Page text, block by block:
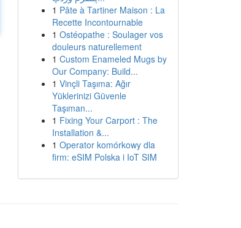
1 Pâte à Tartiner Maison : La
Recette Incontournable
1 Ostéopathe : Soulager vos
douleurs naturellement
1 Custom Enameled Mugs by
Our Company: Build...
1 Vinçli Taşıma: Ağır
Yüklerinizi Güvenle
Taşıman...
1 Fixing Your Carport : The
Installation &...
1 Operator komórkowy dla
firm: eSIM Polska i IoT SIM